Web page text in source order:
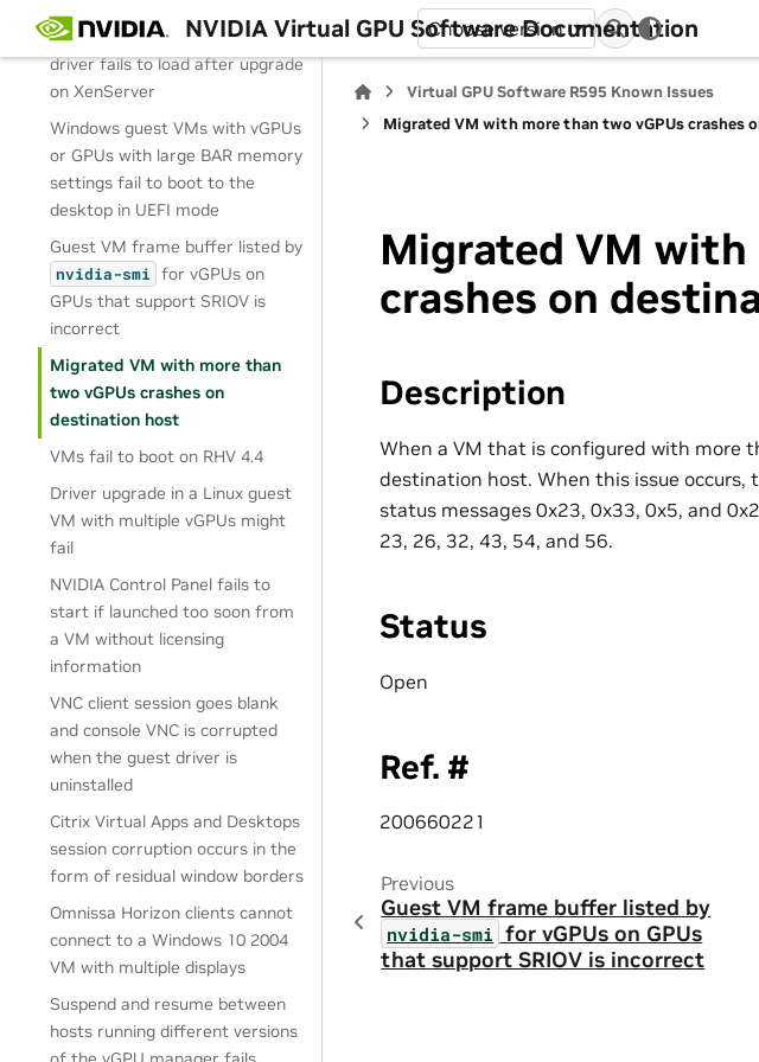
NVIDIA Virtual GPU Software Documentation
Choose version
NVIDIA vGPU software graphics
driver fails to load after upgrade
on XenServer
Windows guest VMs with vGPUs
or GPUs with large BAR memory
settings fail to boot to the
desktop in UEFI mode
Guest VM frame buffer listed by
nvidia-smi
for vGPUs on
GPUs that support SRIOV is
incorrect
Migrated VM with more than
two vGPUs crashes on
destination host
VMs fail to boot on RHV 4.4
Driver upgrade in a Linux guest
VM with multiple vGPUs might
fail
NVIDIA Control Panel fails to
start if launched too soon from
a VM without licensing
information
VNC client session goes blank
and console VNC is corrupted
when the guest driver is
uninstalled
Citrix Virtual Apps and Desktops
session corruption occurs in the
form of residual window borders
Omnissa Horizon clients cannot
connect to a Windows 10 2004
VM with multiple displays
Suspend and resume between
hosts running different versions
Virtual GPU Software R595 Known Issues
Migrated VM with more than two vGPUs crashes
Migrated VM with
crashes on
Description
When a VM that is configured with more
destination host. When this issue occurs,
status messages 0x23, 0x33, 0x5, and
23, 26, 32, 43, 54, and 56.
Status
Open
Ref. #
200660221
Previous
Guest VM frame buffer listed by
nvidia-smi for vGPUs on GPUs
that support SRIOV is incorrect